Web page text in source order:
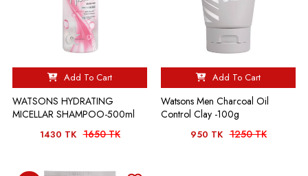
Add To Cart
WATSONS HYDRATING
MICELLAR SHAMPOO-500ml
1430 TK 1650 TK
Add To Cart
Watsons Men Charcoal Oil
Control Clay -100g
950 TK 1250 TK